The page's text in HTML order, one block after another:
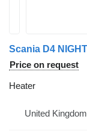
Scania D4
Price on request
Heater
United